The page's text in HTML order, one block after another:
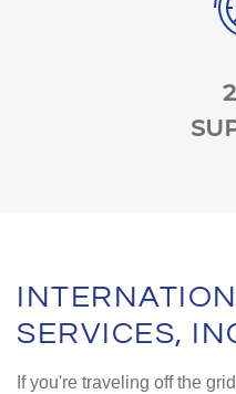
SERVICES,
If you're traveling off the